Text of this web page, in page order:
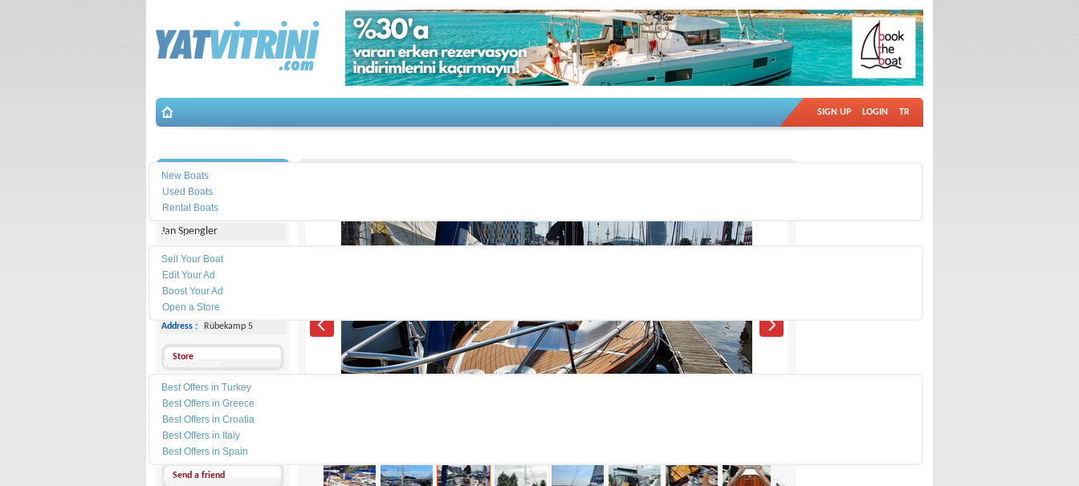
SIGN UP LOGIN TR
New Boats
Used Boats
Rental Boats
Place Ad
Sell Your Boat
Edit Your Ad
Boost Your Ad
Open a Store
Yacht Charter
Best Offers in Turkey
Best Offers in Greece
Best Offers in Croatia
Best Offers in Italy
Best Offers in Spain
News
İletişim
Michael Schmidt & Partner
Jan Spengler
Land
Cell
Phone :
-
Address : Rübekamp 5
Store
Send a Message
Other Ads
Add my favorites
Send a friend